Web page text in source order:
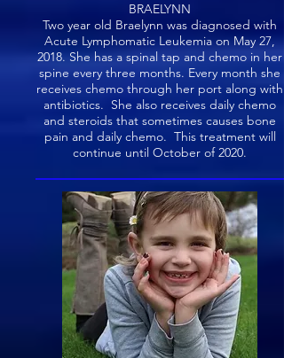
BRAELYNN
Two year old Braelynn was diagnosed with
Acute Lymphomatic Leukemia on May 27,
2018. She has a spinal tap and chemo in her
spine every three months. Every month she
receives chemo through her port along with
antibiotics. She also receives daily chemo
and steroids that sometimes causes bone
pain and daily chemo. This treatment will
continue until October of 2020.